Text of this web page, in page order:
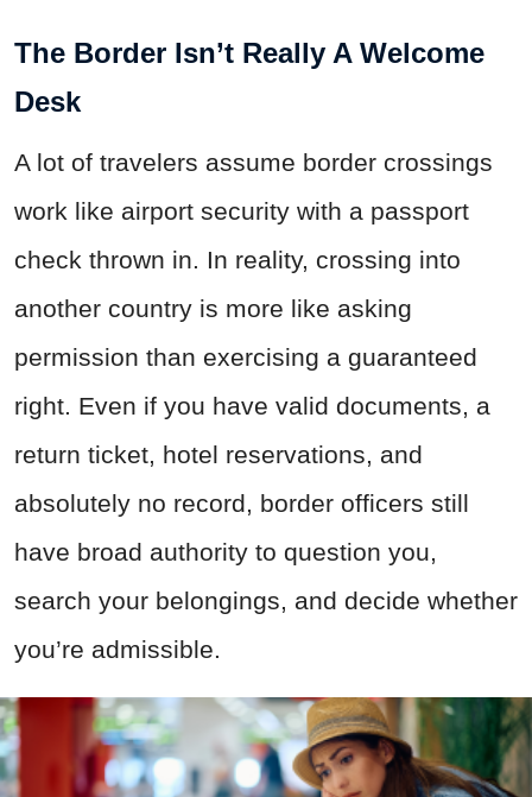
The Border Isn’t Really A Welcome
Desk
A lot of travelers assume border crossings
work like airport security with a passport
check thrown in. In reality, crossing into
another country is more like asking
permission than exercising a guaranteed
right. Even if you have valid documents, a
return ticket, hotel reservations, and
absolutely no record, border officers still
have broad authority to question you,
search your belongings, and decide whether
you’re admissible.